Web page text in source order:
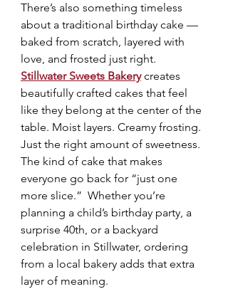
There’s also something timeless
about a traditional birthday cake —
baked from scratch, layered with
love, and frosted just right.
Stillwater Sweets Bakery creates
beautifully crafted cakes that feel
like they belong at the center of the
table. Moist layers. Creamy frosting.
Just the right amount of sweetness.
The kind of cake that makes
everyone go back for “just one
more slice.”  Whether you’re
planning a child’s birthday party, a
surprise 40th, or a backyard
celebration in Stillwater, ordering
from a local bakery adds that extra
layer of meaning.